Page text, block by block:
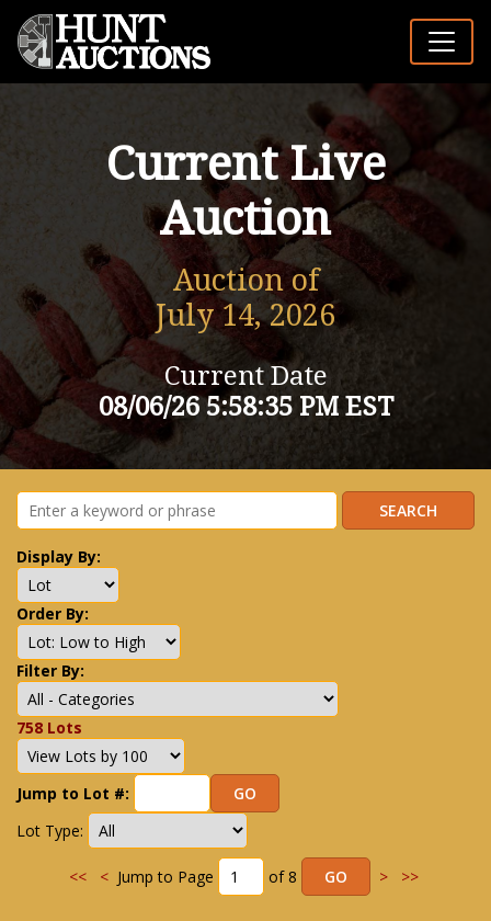
Current Live
Auction
Auction of
July 14, 2026
Current Date
08/06/26 5:58:35 PM EST
Display By:
Order By:
Filter By:
758 Lots
Jump to Lot #:
Lot Type:
<< <Jump to Page of 8 > >>